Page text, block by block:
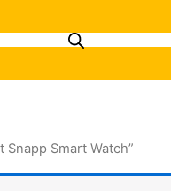
Smart Watch”